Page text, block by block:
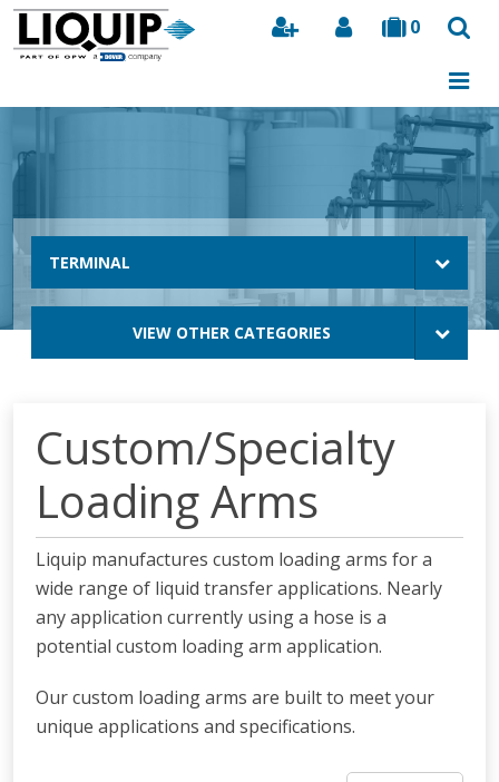
0
Search
TERMINAL
VIEW OTHER CATEGORIES
Custom/Specialty
Loading Arms
Liquip manufactures custom loading arms for a
wide range of liquid transfer applications. Nearly
any application currently using a hose is a
potential custom loading arm application.
Our custom loading arms are built to meet your
unique applications and specifications.